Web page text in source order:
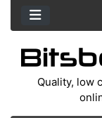
Quality, low